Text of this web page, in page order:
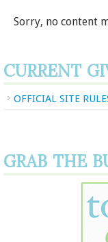
Sorry, no content
CURRENT
OFFICIAL SITE
GRAB THE